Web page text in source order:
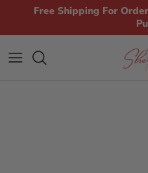
Skip to contentFree Shipping For